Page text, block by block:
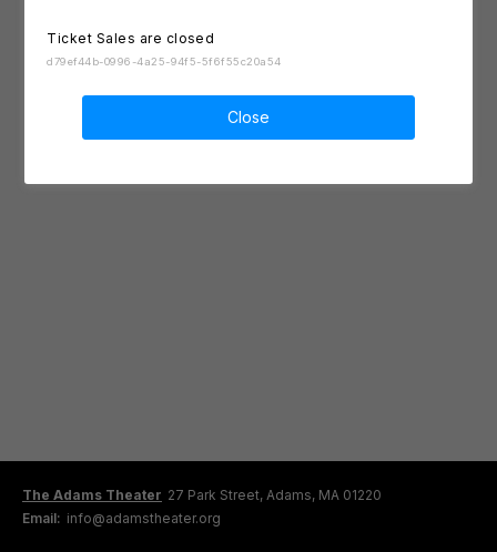
Ticket Sales are closed
d79ef44b-0996-4a25-94f5-5f6f55c20a54
Close
The Adams Theater 27 Park Street, Adams, MA 01220
Email: info@adamstheater.org